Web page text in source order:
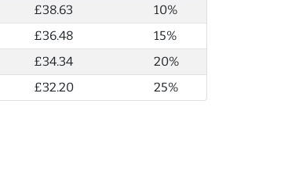
£38.63
10%
£36.48
15%
£34.34
20%
£32.20 25%